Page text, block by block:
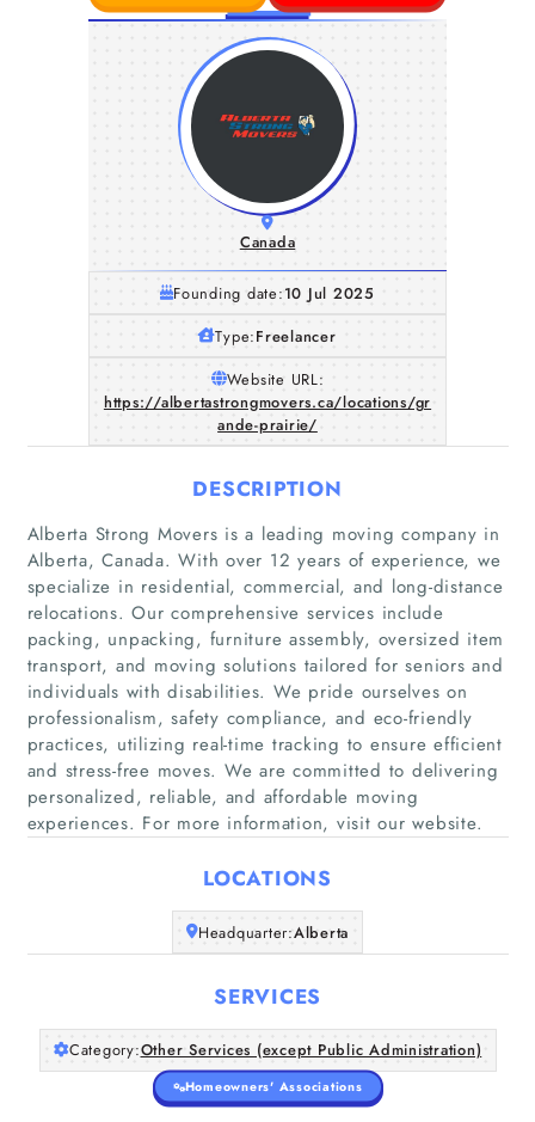
Home
Companies
Articles
About Us
Canada
Founding date:10 Jul 2025
Type:Freelancer
Website URL:
https://albertastrongmovers.ca/locations/gr
ande-prairie/
DESCRIPTION
Alberta Strong Movers is a leading moving company in
Alberta, Canada. With over 12 years of experience, we
specialize in residential, commercial, and long-distance
relocations. Our comprehensive services include
packing, unpacking, furniture assembly, oversized item
transport, and moving solutions tailored for seniors and
individuals with disabilities. We pride ourselves on
professionalism, safety compliance, and eco-friendly
practices, utilizing real-time tracking to ensure efficient
and stress-free moves. We are committed to delivering
personalized, reliable, and affordable moving
experiences. For more information, visit our website.
LOCATIONS
Headquarter:Alberta
SERVICES
Category:Other Services (except Public Administration)
Homeowners' Associations